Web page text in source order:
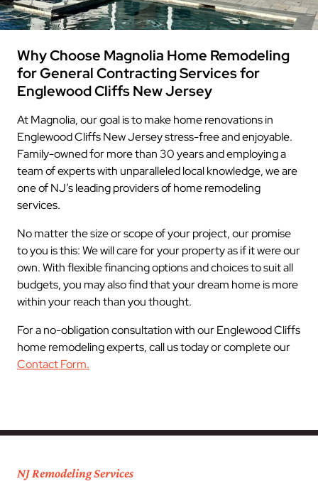
Why Choose Magnolia Home Remodeling
for General Contracting Services for
Englewood Cliffs New Jersey
At Magnolia, our goal is to make home renovations in
Englewood Cliffs New Jersey stress-free and enjoyable.
Family-owned for more than 30 years and employing a
team of experts with unparalleled local knowledge, we are
one of NJ’s leading providers of home remodeling
services.
No matter the size or scope of your project, our promise
to you is this: We will care for your property as if it were our
own. With flexible financing options and choices to suit all
budgets, you may also find that your dream home is more
within your reach than you thought.
For a no-obligation consultation with our Englewood Cliffs
home remodeling experts, call us today or complete our
Contact Form.
NJ Remodeling Services